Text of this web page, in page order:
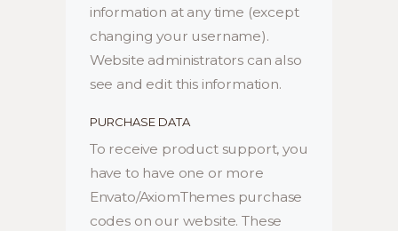
information at any time (except
changing your username).
Website administrators can also
see and edit this information.
PURCHASE DATA
To receive product support, you
have to have one or more
Envato/AxiomThemes purchase
codes on our website. These